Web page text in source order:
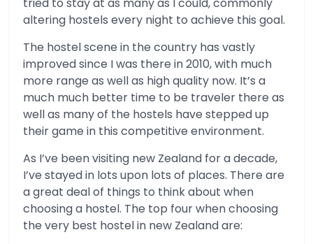
altering hostels every night to achieve this goal.
The hostel scene in the country has vastly
improved since I was there in 2010, with much
more range as well as high quality now. It’s a
much much better time to be traveler there as
well as many of the hostels have stepped up
their game in this competitive environment.
As I’ve been visiting new Zealand for a decade,
I’ve stayed in lots upon lots of places. There are
a great deal of things to think about when
choosing a hostel. The top four when choosing
the very best hostel in new Zealand are: